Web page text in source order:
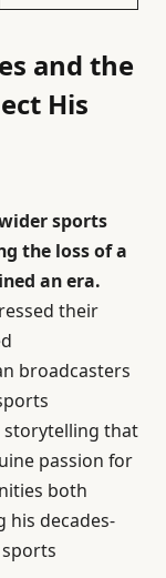
and the
His
sports
the loss of a
an era.
their
broadcasters
storytelling that
passion for
both
his decades-